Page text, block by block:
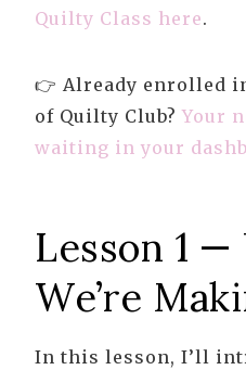
Quilty Class here.
👉 Already enrolled
of Quilty Club?Your
waiting in your
Lesson 1
We’re
In this lesson, I’ll